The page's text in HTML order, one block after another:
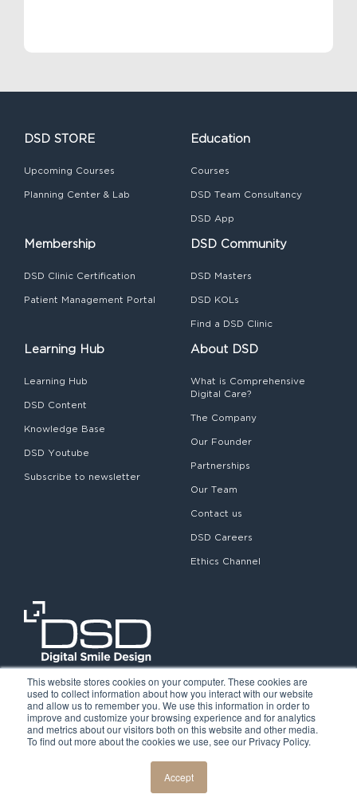
This website stores cookies on your computer. These cookies are
used to collect information about how you interact with our website
and allow us to remember you. We use this information in order to
improve and customize your browsing experience and for analytics
and metrics about our visitors both on this website and other media.
To find out more about the cookies we use, see our Privacy Policy.
Accept
DSD STORE
Upcoming Courses
Planning Center & Lab
Education
Courses
DSD Team Consultancy
DSD App
Membership
DSD Clinic Certification
Patient Management Portal
DSD Community
DSD Masters
DSD KOLs
Find a DSD Clinic
Learning Hub
Learning Hub
DSD Content
Knowledge Base
DSD Youtube
Subscribe to newsletter
About DSD
What is Comprehensive
Digital Care?
The Company
Our Founder
Partnerships
Our Team
Contact us
DSD Careers
Ethics Channel
Privacy Policy
Legal notice